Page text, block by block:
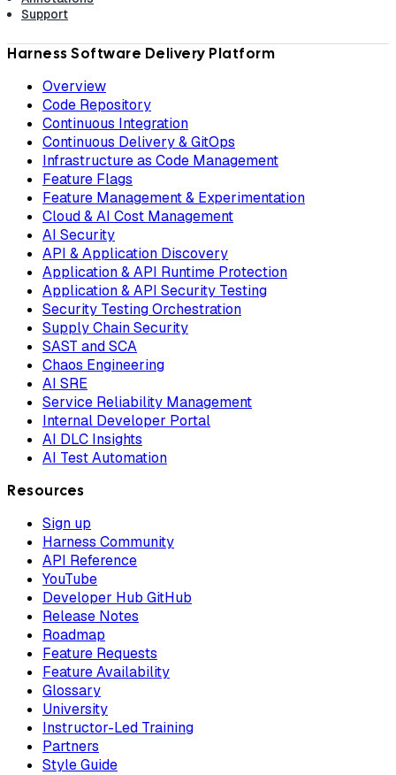
Support
Harness Software Delivery Platform
Overview
Code Repository
Continuous Integration
Continuous Delivery & GitOps
Infrastructure as Code Management
Feature Flags
Feature Management & Experimentation
Cloud & AI Cost Management
AI Security
API & Application Discovery
Application & API Runtime Protection
Application & API Security Testing
Security Testing Orchestration
Supply Chain Security
SAST and SCA
Chaos Engineering
AI SRE
Service Reliability Management
Internal Developer Portal
AI DLC Insights
AI Test Automation
Resources
Sign up
Harness Community
API Reference
YouTube
Developer Hub GitHub
Release Notes
Roadmap
Feature Requests
Feature Availability
Glossary
University
Instructor-Led Training
Partners
Style Guide